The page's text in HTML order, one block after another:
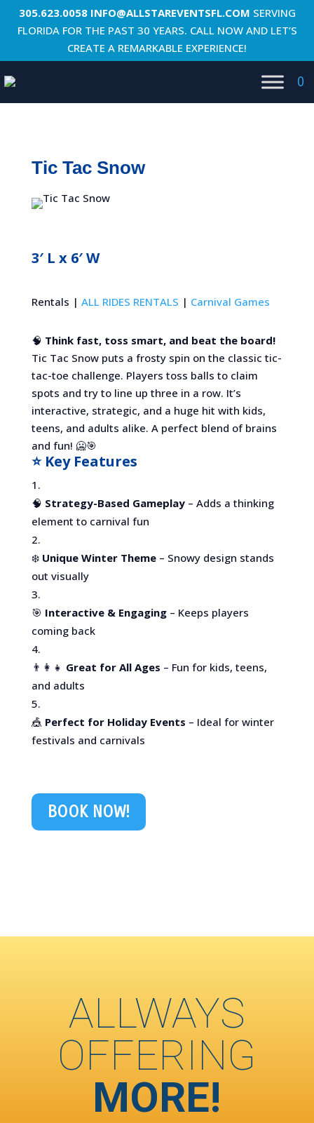
305.623.0058 INFO@ALLSTAREVENTSFL.COM SERVING
FLORIDA FOR THE PAST 30 YEARS. CALL NOW AND LET’S
CREATE A REMARKABLE EXPERIENCE!
0
Tic Tac Snow
3′ L x 6′ W
Rentals | ALL RIDES RENTALS | Carnival Games
🧠 Think fast, toss smart, and beat the board!
Tic Tac Snow puts a frosty spin on the classic tic-
tac-toe challenge. Players toss balls to claim
spots and try to line up three in a row. It’s
interactive, strategic, and a huge hit with kids,
teens, and adults alike. A perfect blend of brains
and fun! 🥶🎯
⭐ Key Features
🧠 Strategy-Based Gameplay– Adds a thinking
element to carnival fun
❄️ Unique Winter Theme– Snowy design stands
out visually
🎯 Interactive & Engaging– Keeps players
coming back
👨‍👩‍👧 Great for All Ages – Fun for kids, teens,
and adults
🎪 Perfect for Holiday Events – Ideal for winter
festivals and carnivals
BOOK NOW!
ALLWAYS
OFFERING
MORE!